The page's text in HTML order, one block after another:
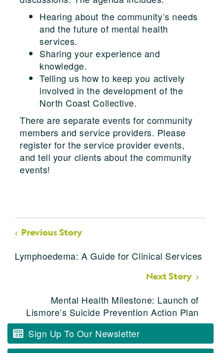
Hearing about the community’s needs
and the future of mental health
services.
Sharing your experience and
knowledge.
Telling us how to keep you actively
involved in the development of the
North Coast Collective.
There are separate events for community
members and service providers. Please
register for the service provider events,
and tell your clients about the community
events!
Previous Story
Lymphoedema: A Guide for Clinical Services
Next Story
Mental Health Milestone: Launch of
Lismore’s Suicide Prevention Action Plan
Sign Up To Our Newsletter